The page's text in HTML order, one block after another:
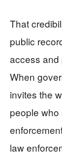
That
public
access and
When
invites the
people
law